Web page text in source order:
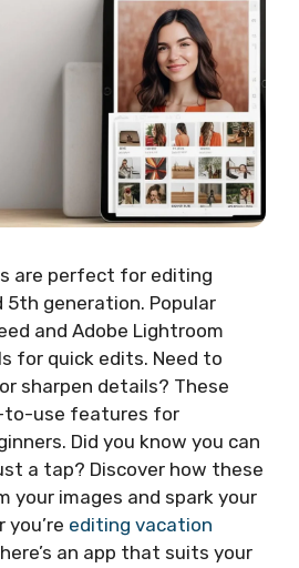
are perfect for editing
5th generation. Popular
and Adobe Lightroom
for quick edits. Need to
sharpen details? These
to-use features for
Did you know you can
a tap? Discover how these
your images and spark your
editing vacation
an app that suits your